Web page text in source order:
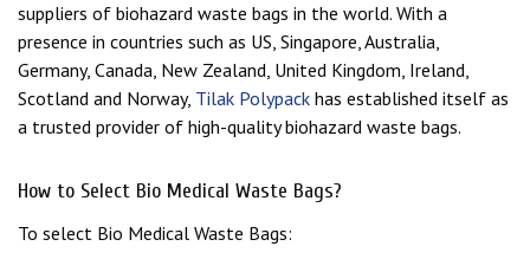
suppliers of biohazard waste bags in the world. With a
presence in countries such as US, Singapore, Australia,
Germany, Canada, New Zealand, United Kingdom, Ireland,
Scotland and Norway, Tilak Polypack has established itself as
a trusted provider of high-quality biohazard waste bags.
How to Select Bio Medical Waste Bags?
To select Bio Medical Waste Bags: